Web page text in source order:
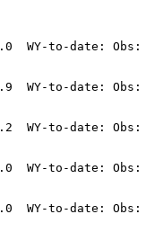
WY-to-date:
WY-to-date:
WY-to-date:
WY-to-date:
WY-to-date: